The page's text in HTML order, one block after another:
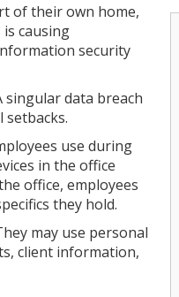
of their own home,
causing
security
singular data breach
use during
in the office
office, employees
they hold.
may use personal
client information,